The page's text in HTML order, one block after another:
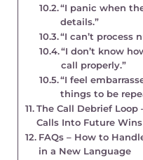
“I panic when
details.”
“I can’t process
“I don’t know
call properly.”
“I feel
things to be
The Call Debrief Loop
Calls Into Future Wins
FAQs – How to
in a New Language